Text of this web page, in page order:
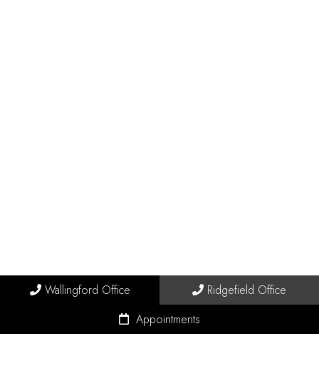
Wallingford Office
Ridgefield Office
Appointments